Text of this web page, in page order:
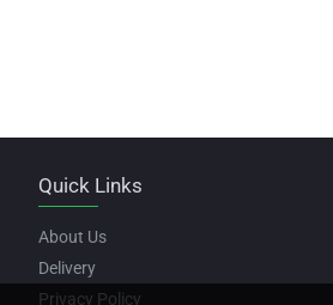
Quick Links
About Us
Delivery
Privacy Policy